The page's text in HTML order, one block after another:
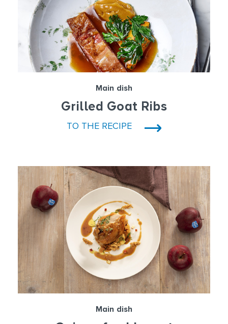
Main dish
Grilled Goat Ribs
TO THE RECIPE
Main dish